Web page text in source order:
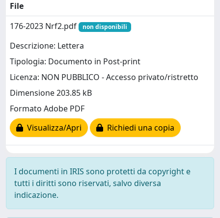
File
176-2023 Nrf2.pdf
non disponibili
Descrizione: Lettera
Tipologia: Documento in Post-print
Licenza: NON PUBBLICO - Accesso privato/ristretto
Dimensione 203.85 kB
Formato Adobe PDF
Visualizza/Apri
Richiedi una copia
I documenti in IRIS sono protetti da copyright e
tutti i diritti sono riservati, salvo diversa
indicazione.